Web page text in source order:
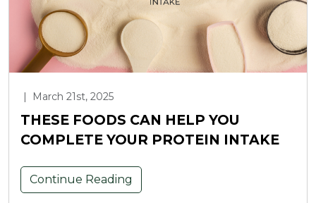
March 21st, 2025
THESE FOODS CAN HELP YOU
COMPLETE YOUR PROTEIN INTAKE
Continue Reading